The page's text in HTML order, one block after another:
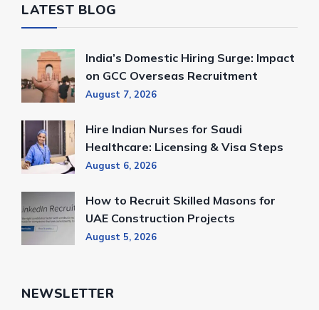
LATEST BLOG
India’s Domestic Hiring Surge: Impact
on GCC Overseas Recruitment
August 7, 2026
Hire Indian Nurses for Saudi
Healthcare: Licensing & Visa Steps
August 6, 2026
How to Recruit Skilled Masons for
UAE Construction Projects
August 5, 2026
NEWSLETTER